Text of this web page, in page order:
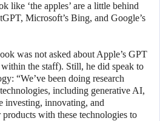
like ‘the apples’ are a little behind
Microsoft’s Bing, and Google’s
was not asked about Apple’s GPT
the staff). Still, he did speak to
“We’ve been doing research
including generative AI,
investing, innovating, and
with these technologies to